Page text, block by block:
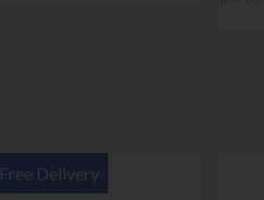
Free Delivery